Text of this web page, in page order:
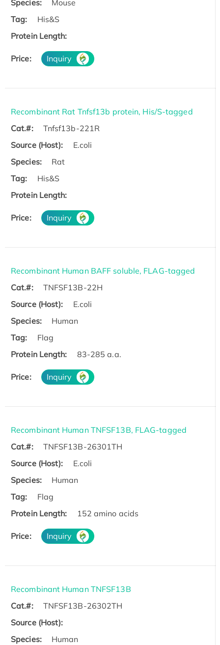
Species:
Mouse
Tag:
His&S
Protein Length:
Price: Inquiry
Recombinant Rat Tnfsf13b protein, His/S-tagged
Cat.#:
Tnfsf13b-221R
Source (Host):
E.coli
Species:
Rat
Tag:
His&S
Protein Length:
Price: Inquiry
Recombinant Human BAFF soluble, FLAG-tagged
Cat.#:
TNFSF13B-22H
Source (Host):
E.coli
Species:
Human
Tag:
Flag
Protein Length:
83-285 a.a.
Price: Inquiry
Recombinant Human TNFSF13B, FLAG-tagged
Cat.#:
TNFSF13B-26301TH
Source (Host):
E.coli
Species:
Human
Tag:
Flag
Protein Length:
152 amino acids
Price: Inquiry
Recombinant Human TNFSF13B
Cat.#:
TNFSF13B-26302TH
Source (Host):
Species:
Human